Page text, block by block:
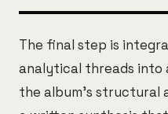
The final step is
analytical threads
the album's structural